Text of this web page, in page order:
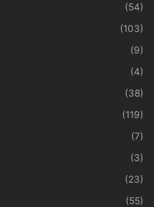
(54)
(103)
(9)
(4)
(38)
(119)
(7)
(3)
(23)
(55)